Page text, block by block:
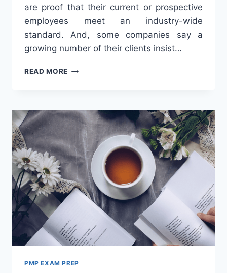
are proof that their current or prospective
employees meet an industry-wide
standard. And, some companies say a
growing number of their clients insist…
READ MORE IMPORTANCE
CAREER
PMP EXAM PREP